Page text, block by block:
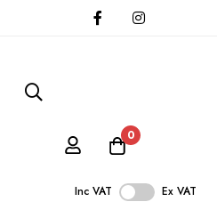
0
Inc VAT Ex VAT